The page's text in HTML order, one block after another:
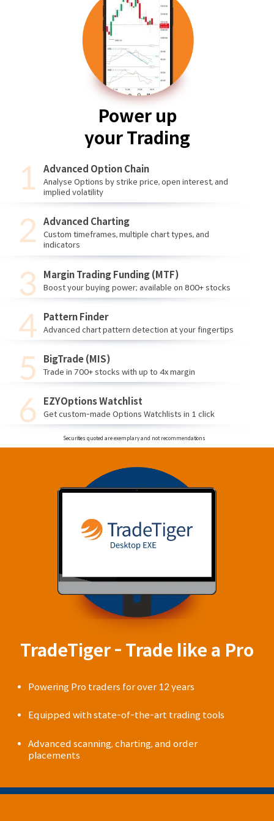
Advanced Option Chain
Analyse Options by strike price, open interest, and
implied volatility
Advanced Charting
Custom timeframes, multiple chart types, and
indicators
Margin Trading Funding (MTF)
Boost your buying power; available on 800+ stocks
Pattern Finder
Advanced chart pattern detection at your fingertips
BigTrade (MIS)
Trade in 700+ stocks with up to 4x margin
EZYOptions Watchlist
Get custom-made Options Watchlists in 1 click
Power up
your Trading
Securities quoted are exemplary and not recommendations
TradeTiger - Trade like a Pro
Powering Pro traders for over 12 years
Equipped with state-of-the-art trading tools
Advanced scanning, charting, and order
placements